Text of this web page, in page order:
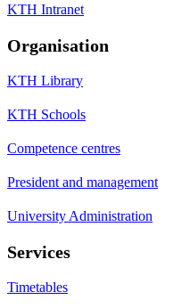
KTH Intranet
Organisation
KTH Library
KTH Schools
Competence centres
President and management
University Administration
Services
Timetables